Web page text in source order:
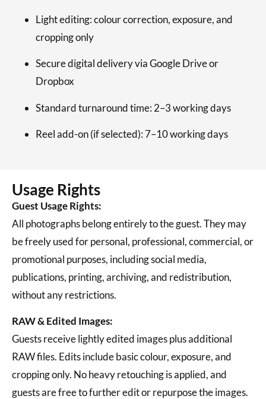
Light editing: colour correction, exposure, and
cropping only
Secure digital delivery via Google Drive or
Dropbox
Standard turnaround time: 2–3 working days
Reel add-on (if selected): 7–10 working days
Usage Rights
Guest Usage Rights:
All photographs belong entirely to the guest. They may
be freely used for personal, professional, commercial, or
promotional purposes, including social media,
publications, printing, archiving, and redistribution,
without any restrictions.
RAW & Edited Images:
Guests receive lightly edited images plus additional
RAW files. Edits include basic colour, exposure, and
cropping only. No heavy retouching is applied, and
guests are free to further edit or repurpose the images.